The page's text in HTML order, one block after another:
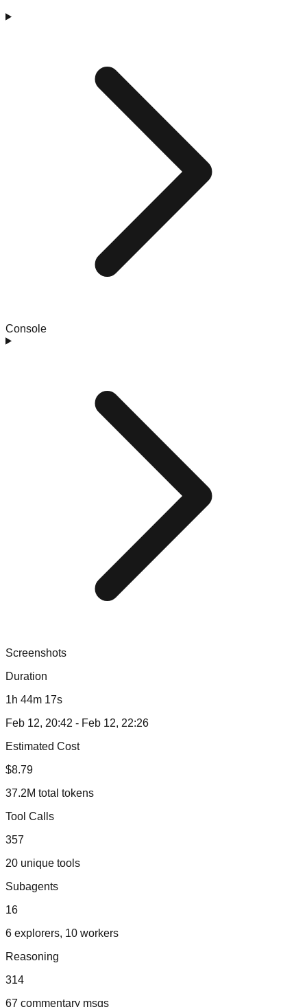
Console
Screenshots
Duration
1h 44m 17s
Feb 12, 20:42 - Feb 12, 22:26
Estimated Cost
$8.79
37.2M total tokens
Tool Calls
357
20 unique tools
Subagents
16
6 explorers, 10 workers
Reasoning
314
67 commentary msgs